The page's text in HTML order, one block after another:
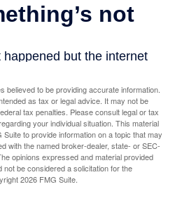
believed to be providing accurate information.
as tax or legal advice. It may not be
tax penalties. Please consult legal or tax
your individual situation. This material
to provide information on a topic that may
with the named broker-dealer, state- or SEC-
opinions expressed and material provided
be considered a solicitation for the
2026 FMG Suite.